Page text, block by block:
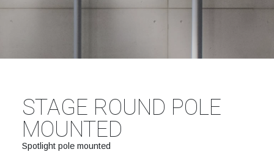
STAGE ROUND POLE
MOUNTED
Spotlight pole mounted